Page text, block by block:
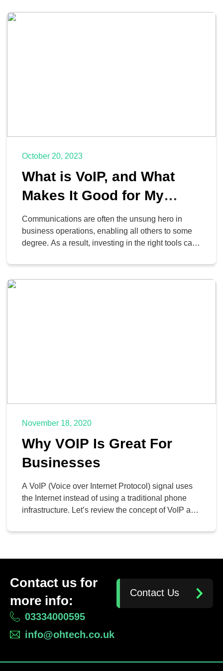
October 20, 2023
What is VoIP, and What
Makes It Good for My
Business?
Communications are often the unsung hero in
business operations, enabling all others to some
degree. As a result, investing in the right tools can
nowadays, the right tool for your communication
needs is something called Voice over Internet
November 18, 2020
Why VOIP Is Great For
Businesses
A VoIP (Voice over Internet Protocol) signal uses
the Internet instead of using a traditional phone
infrastructure. Let’s review the concept of VoIP and
WHAT IS VOIP? Voice over Internet Protocol is
from one phone or device to […]
Contact us for
more info:
03334000595
info@ohtech.co.uk
Contact Us